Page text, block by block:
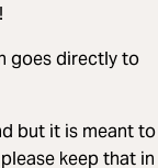
goes directly to
but it is meant to
keep that in